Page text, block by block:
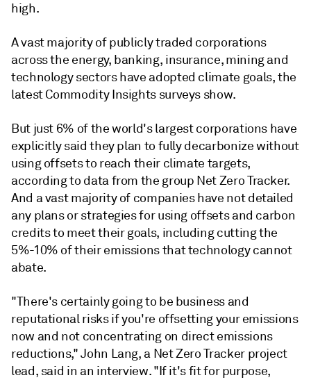
high.
A vast majority of publicly traded corporations
across the energy, banking, insurance, mining and
technology sectors have adopted climate goals, the
latest Commodity Insights surveys show.
But just 6% of the world's largest corporations have
explicitly said they plan to fully decarbonize without
using offsets to reach their climate targets,
according to data from the group Net Zero Tracker.
And a vast majority of companies have not detailed
any plans or strategies for using offsets and carbon
credits to meet their goals, including cutting the
5%-10% of their emissions that technology cannot
abate.
"There's certainly going to be business and
reputational risks if you're offsetting your emissions
now and not concentrating on direct emissions
reductions," John Lang, a Net Zero Tracker project
lead, said in an interview. "If it's fit for purpose,